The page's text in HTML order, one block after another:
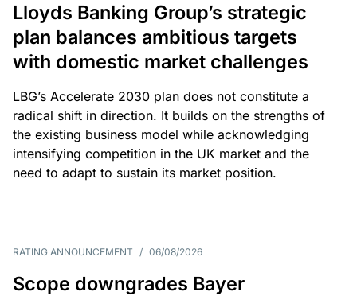
Lloyds Banking Group’s strategic
plan balances ambitious targets
with domestic market challenges
LBG’s Accelerate 2030 plan does not constitute a
radical shift in direction. It builds on the strengths of
the existing business model while acknowledging
intensifying competition in the UK market and the
need to adapt to sustain its market position.
RATING ANNOUNCEMENT / 06/08/2026
Scope downgrades Bayer